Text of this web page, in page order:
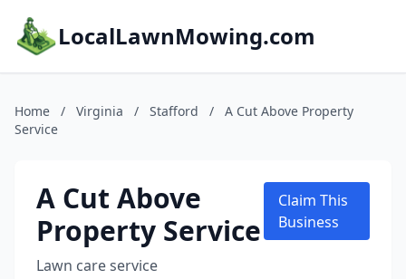
LocalLawnMowing.com
Home / Virginia / Stafford /
A Cut Above Property
Service
A Cut Above
Property Service
Lawn care service
Claim This
Business